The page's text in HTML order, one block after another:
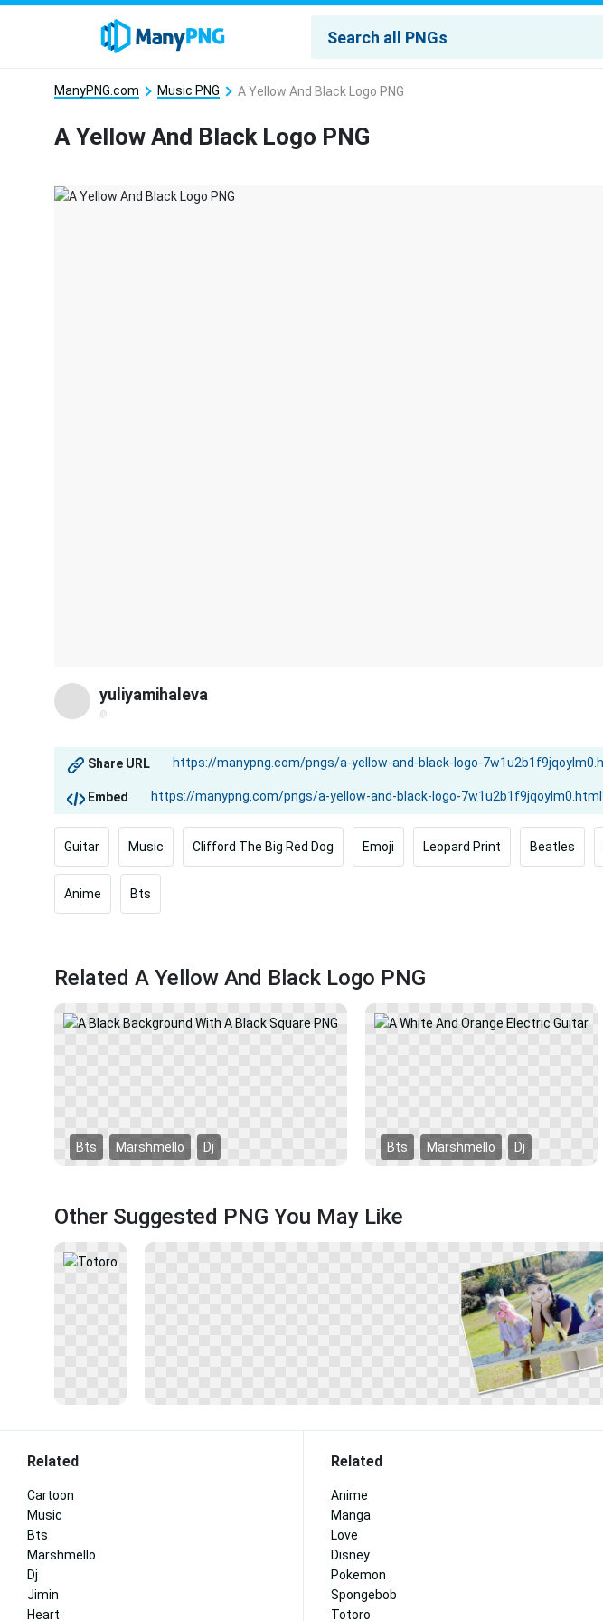
ManyPNG.com Music PNG A Yellow And Black Logo PNG
A Yellow And Black Logo PNG
yuliyamihaleva
@
Share URL
Embed
Guitar Music Clifford The Big Red Dog Emoji Leopard Print Beatles
Anime Bts
Related A Yellow And Black Logo PNG
Bts Marshmello Dj Bts Marshmello Dj
Other Suggested PNG You May Like
Related
Cartoon
Music
Bts
Marshmello
Dj
Jimin
Heart
Related
Anime
Manga
Love
Disney
Pokemon
Spongebob
Totoro